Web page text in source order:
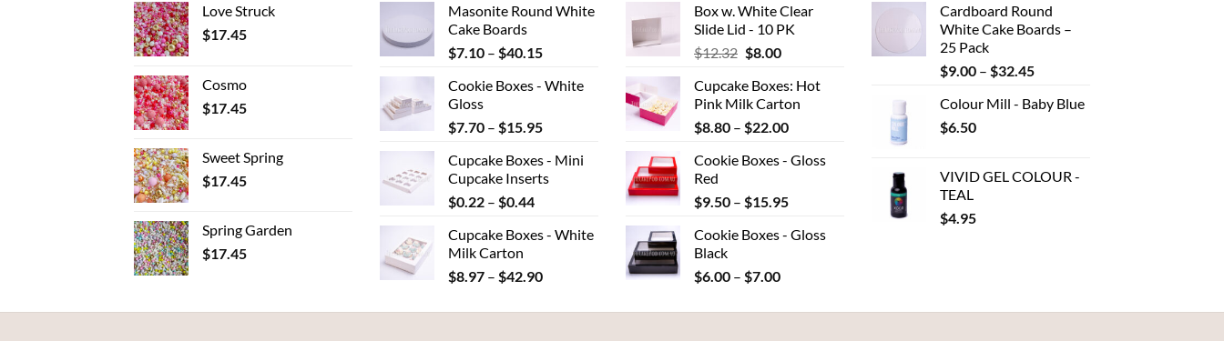
Love Struck
$17.45
Cosmo
$17.45
Sweet Spring
$17.45
Spring Garden
$17.45
Masonite Round White
Cake Boards
$7.10 – $40.15Price
$7.10
$40.15
Cookie Boxes - White
Gloss
$7.70 – $15.95Price
$7.70
through
Cupcake Boxes - Mini
Cupcake Inserts
$0.22 – $0.44Price
$0.22
$0.44
Cupcake Boxes - White
Milk Carton
$8.97 – $42.90Price
$8.97
Box w. White Clear
Slide Lid - 10 PK
$12.32 Original
was:
$12.32.
$8.00Current
is:
$8.00.
Cupcake Boxes: Hot
Pink Milk Carton
$8.80 – $22.00Price
$8.80
$22.00
Cookie Boxes - Gloss
Red
$9.50 – $15.95Price
$9.50
Cookie Boxes - Gloss
Black
$6.00 – $7.00Price
$6.00
Cardboard Round
White Cake Boards –
25 Pack
$9.00 – $32.45Price
$9.00
Colour Mill - Baby Blue
$6.50
VIVID GEL COLOUR -
TEAL
$4.95